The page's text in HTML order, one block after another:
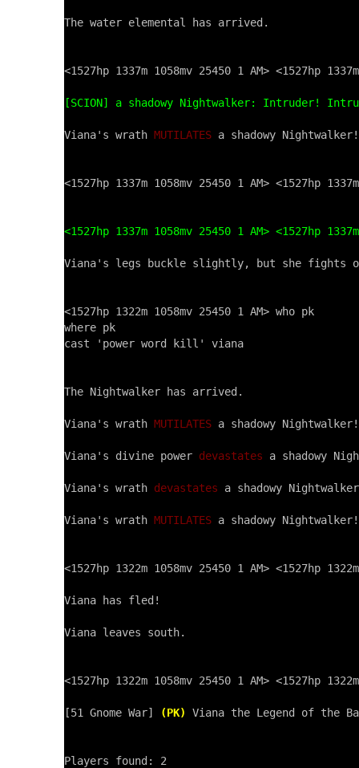
The water elemental has arrived.
<1527hp 1337m 1058mv 25450 1 AM> <1527hp
[SCION] a shadowy Nightwalker: Intruder!
Viana's wrath MUTILATES a shadowy Nightwalker!
<1527hp 1337m 1058mv 25450 1 AM> <1527hp
<1527hp 1337m 1058mv 25450 1 AM> <1527hp
Viana's legs buckle slightly, but she fights
<1527hp 1322m 1058mv 25450 1 AM> who pk
where pk
cast 'power word kill' viana
The Nightwalker has arrived.
Viana's wrath MUTILATES a shadowy Nightwalker!
Viana's divine power devastates a shadowy
Viana's wrath devastates a shadowy
Viana's wrath MUTILATES a shadowy Nightwalker!
<1527hp 1322m 1058mv 25450 1 AM> <1527hp
Viana has fled!
Viana leaves south.
<1527hp 1322m 1058mv 25450 1 AM> <1527hp
[51 Gnome War] (PK) Viana the Legend of the
Players found: 2